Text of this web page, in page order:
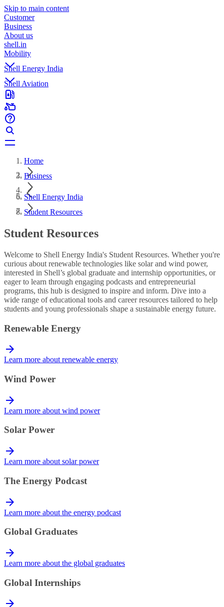
Skip to main content
Customer
Business
About us
shell.in
Mobility
Shell Energy India
Shell Aviation
Home
Business
Shell Energy India
Student Resources
Student Resources
Welcome to Shell Energy India's Student Resources. Whether you're
curious about renewable technologies like solar and wind power,
interested in Shell’s global graduate and internship opportunities, or
eager to learn through engaging podcasts and entrepreneurial
programs, this hub is designed to inspire and inform. Dive into a
wide range of educational tools and career resources tailored to help
students and young professionals shape a sustainable energy future.
Renewable Energy
Learn more about renewable energy
Wind Power
Learn more about wind power
Solar Power
Learn more about solar power
The Energy Podcast
Learn more about the energy podcast
Global Graduates
Learn more about the global graduates
Global Internships